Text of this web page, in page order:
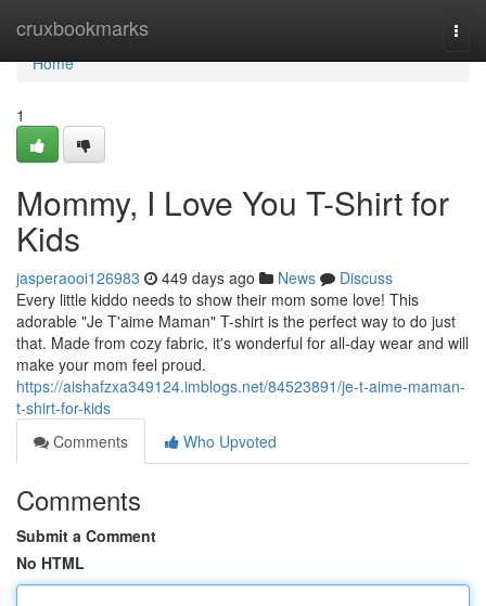
cruxbookmarks
Home
Home
1
Mommy, I Love You T-Shirt for
Kids
jasperaooi126983 449 days ago News
Discuss
Every little kiddo needs to show their mom some love! This
adorable "Je T'aime Maman" T-shirt is the perfect way to do just
that. Made from cozy fabric, it's wonderful for all-day wear and will
make your mom feel proud.
https://aishafzxa349124.imblogs.net/84523891/je-t-aime-maman-
t-shirt-for-kids
Comments
Who Upvoted
Comments
Submit a Comment
No HTML